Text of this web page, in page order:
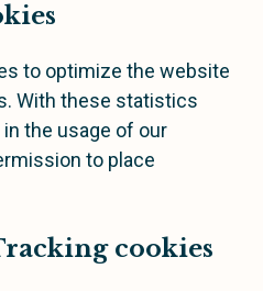
to optimize the website
With these statistics
the usage of our
to place
cookies